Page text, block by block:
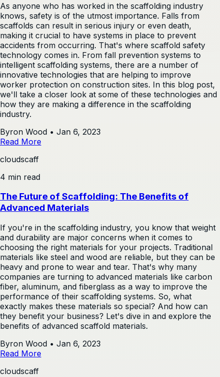
As anyone who has worked in the scaffolding industry
knows, safety is of the utmost importance. Falls from
scaffolds can result in serious injury or even death,
making it crucial to have systems in place to prevent
accidents from occurring. That's where scaffold safety
technology comes in. From fall prevention systems to
intelligent scaffolding systems, there are a number of
innovative technologies that are helping to improve
worker protection on construction sites. In this blog post,
we'll take a closer look at some of these technologies and
how they are making a difference in the scaffolding
industry.
Byron Wood • Jan 6, 2023
Read More
cloudscaff
4 min read
The Future of Scaffolding: The Benefits of
Advanced Materials
If you're in the scaffolding industry, you know that weight
and durability are major concerns when it comes to
choosing the right materials for your projects. Traditional
materials like steel and wood are reliable, but they can be
heavy and prone to wear and tear. That's why many
companies are turning to advanced materials like carbon
fiber, aluminum, and fiberglass as a way to improve the
performance of their scaffolding systems. So, what
exactly makes these materials so special? And how can
they benefit your business? Let's dive in and explore the
benefits of advanced scaffold materials.
Byron Wood • Jan 6, 2023
Read More
cloudscaff